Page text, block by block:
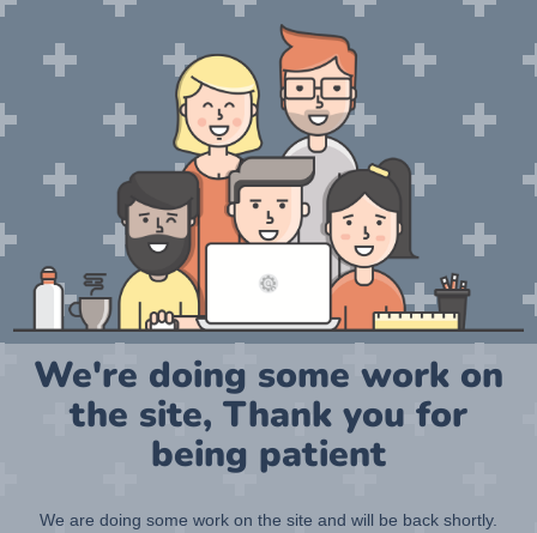
We're doing some work on
the site, Thank you for
being patient
We are doing some work on the site and will be back shortly.